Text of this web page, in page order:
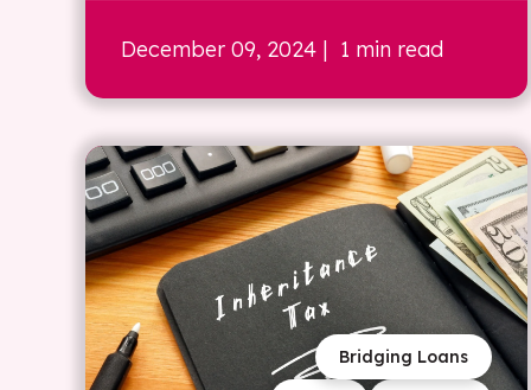
December 09, 2024 | 1 min read
Bridging Loans